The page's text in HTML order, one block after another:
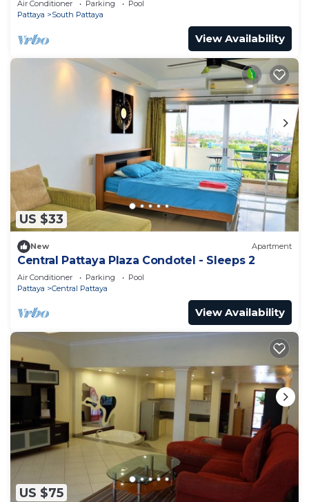
Air Conditioner Parking
Pool
Pattaya
South Pattaya
View Availability
US $33
New Apartment
Central Pattaya Plaza Condotel - Sleeps 2
Air Conditioner Parking
Pool
Pattaya
Central Pattaya
View Availability
US $75